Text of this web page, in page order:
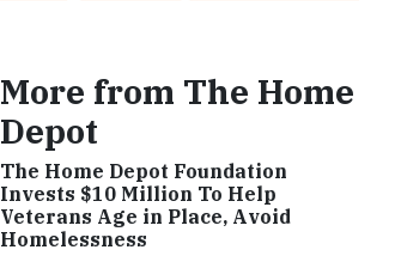
More from The Home
Depot
The Home Depot Foundation
Invests $10 Million To Help
Veterans Age in Place, Avoid
Homelessness